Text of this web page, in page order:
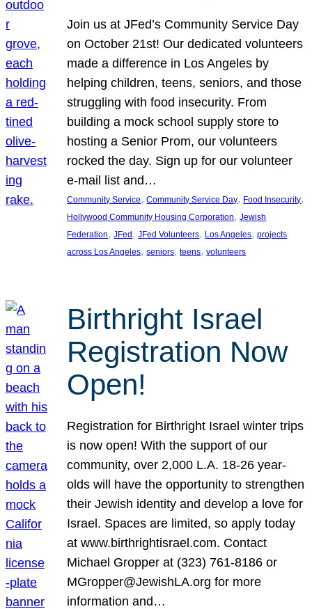
Join us at JFed’s Community Service Day
on October 21st! Our dedicated volunteers
made a difference in Los Angeles by
helping children, teens, seniors, and those
struggling with food insecurity. From
building a mock school supply store to
hosting a Senior Prom, our volunteers
rocked the day. Sign up for our volunteer
e-mail list and…
Community Service, Community Service Day, Food Insecurity
Hollywood Community Housing Corporation, Jewish
Federation, JFed, JFed Volunteers, Los Angeles, projects
across Los Angeles, seniors, teens, volunteers
Birthright Israel
Registration Now
Open!
Registration for Birthright Israel winter trips
is now open! With the support of our
community, over 2,000 L.A. 18-26 year-
olds will have the opportunity to strengthen
their Jewish identity and develop a love for
Israel. Spaces are limited, so apply today
at www.birthrightisrael.com. Contact
Michael Gropper at (323) 761-8186 or
MGropper@JewishLA.org for more
information and…